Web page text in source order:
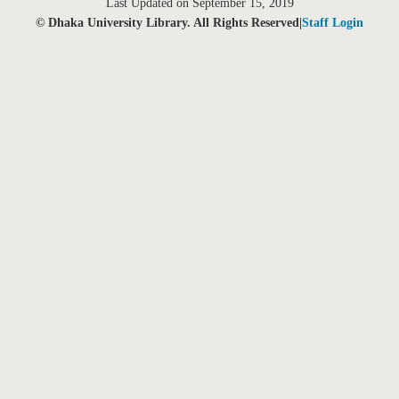
Last Updated on September 15, 2019
© Dhaka University Library. All Rights Reserved| Staff Login